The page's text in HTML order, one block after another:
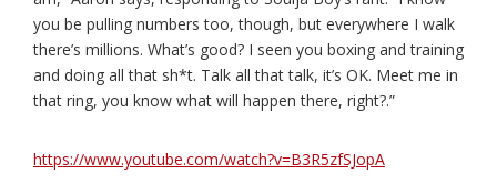
you be pulling numbers too, though, but everywhere I walk
there’s millions. What’s good? I seen you boxing and training
and doing all that sh*t. Talk all that talk, it’s OK. Meet me in
that ring, you know what will happen there, right?.”
https://www.youtube.com/watch?v=B3R5zfSJopA